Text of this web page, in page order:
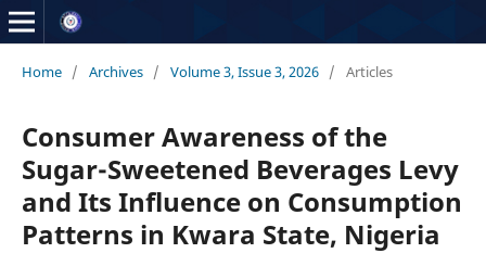
Home / Archives / Volume 3, Issue 3, 2026 / Articles
Consumer Awareness of the
Sugar-Sweetened Beverages Levy
and Its Influence on Consumption
Patterns in Kwara State, Nigeria